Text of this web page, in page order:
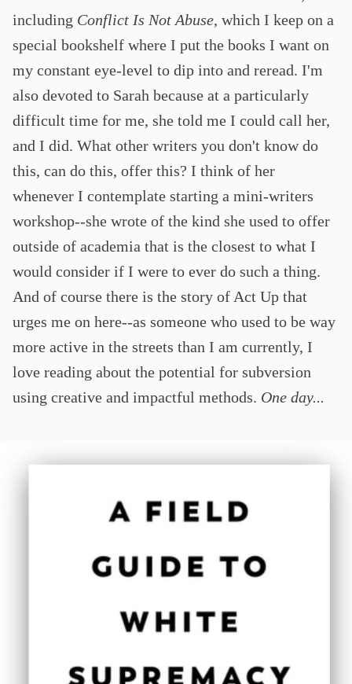
including Conflict Is Not Abuse, which I keep on a
special bookshelf where I put the books I want on
my constant eye-level to dip into and reread. I'm
also devoted to Sarah because at a particularly
difficult time for me, she told me I could call her,
and I did. What other writers you don't know do
this, can do this, offer this? I think of her
whenever I contemplate starting a mini-writers
workshop--she wrote of the kind she used to offer
outside of academia that is the closest to what I
would consider if I were to ever do such a thing.
And of course there is the story of Act Up that
urges me on here--as someone who used to be way
more active in the streets than I am currently, I
love reading about the potential for subversion
using creative and impactful methods. One day...